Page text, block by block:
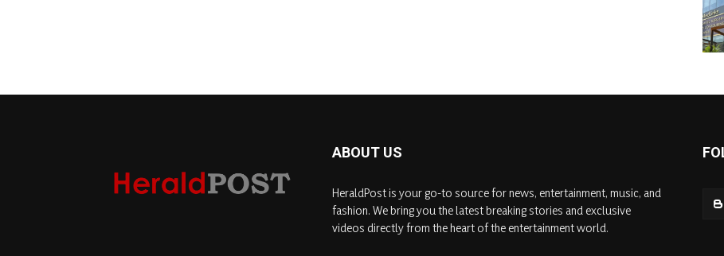
ABOUT US
HeraldPost is your go-to source for news, entertainment, music, and
fashion. We bring you the latest breaking stories and exclusive
videos directly from the heart of the entertainment world.